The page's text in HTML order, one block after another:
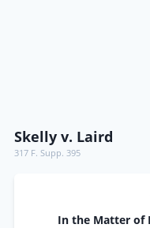
Skelly v. Laird
317 F. Supp. 395
In the Matter of